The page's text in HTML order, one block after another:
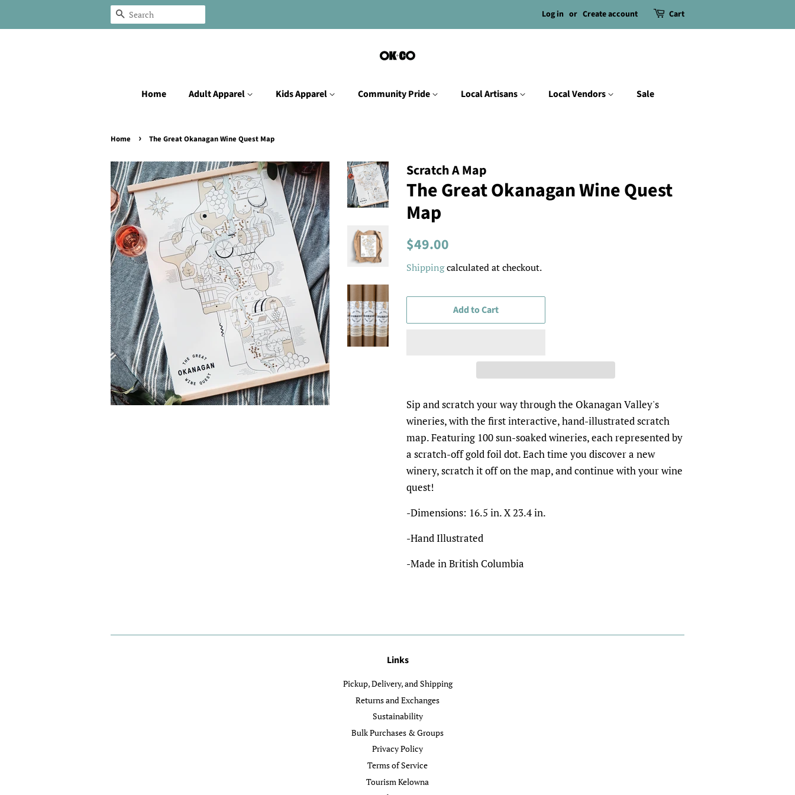
Search Log in or Create account Cart
Home Adult Apparel Kids Apparel Community Pride Local Artisans Local Vendors Sale
Home › The Great Okanagan Wine Quest Map
Scratch A Map
The Great Okanagan Wine Quest
Map
Regular
$49.00
Shippingcalculated at checkout.
Add to Cart
Sip and scratch your way through the Okanagan Valley's
wineries, with the first interactive, hand-illustrated scratch
map. Featuring 100 sun-soaked wineries, each represented by
a scratch-off gold foil dot. Each time you discover a new
winery, scratch it off on the map, and continue with your wine
quest!
-Dimensions: 16.5 in. X 23.4 in.
-Hand Illustrated
-Made in British Columbia
Links
Pickup, Delivery, and Shipping
Returns and Exchanges
Sustainability
Bulk Purchases & Groups
Privacy Policy
Terms of Service
Tourism Kelowna